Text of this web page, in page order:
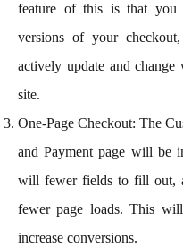
feature of this is that
versions of your
actively update and
site.
One-Page Checkout: The
and Payment page will be
will fewer fields to fill out,
fewer page loads. This
increase conversions.